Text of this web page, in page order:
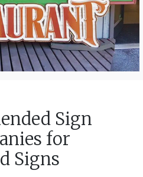
Sign
for
Signs